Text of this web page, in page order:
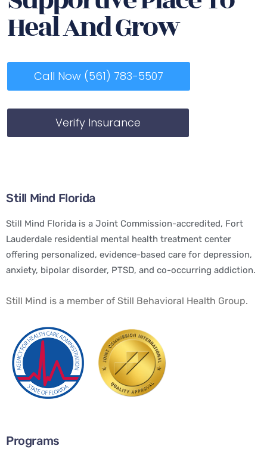
Heal And Grow
Call Now (561) 783-5507
Verify Insurance
Still Mind Florida
Still Mind Florida is a Joint Commission-accredited, Fort
Lauderdale residential mental health treatment center
offering personalized, evidence-based care for depression,
anxiety, bipolar disorder, PTSD, and co-occurring addiction.
Still Mind is a member of Still Behavioral Health Group.
Programs